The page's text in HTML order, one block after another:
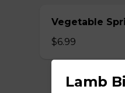
Vegetable
$6.99
Lamb